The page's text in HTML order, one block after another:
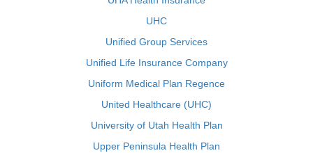
UHC
Unified Group Services
Unified Life Insurance Company
Uniform Medical Plan Regence
United Healthcare (UHC)
University of Utah Health Plan
Upper Peninsula Health Plan